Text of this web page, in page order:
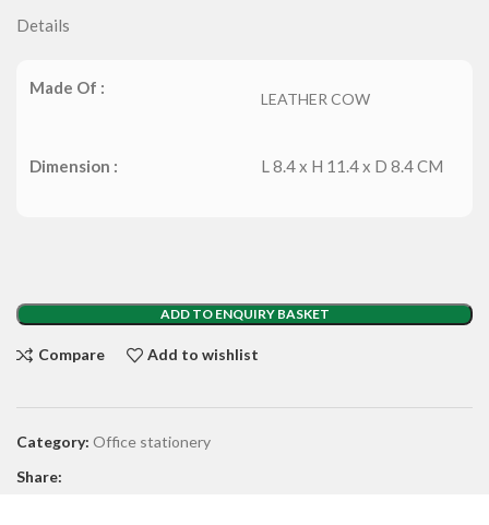
Details
Made Of :
LEATHER COW
Dimension : L 8.4 x H 11.4 x D 8.4 CM
ADD TO ENQUIRY BASKET
Compare Add to wishlist
Category: Office stationery
Share: